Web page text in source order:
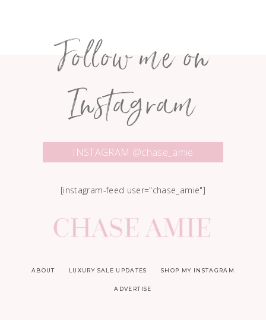
Follow me on
Instagram
INSTAGRAM @chase_amie
[instagram-feed user="chase_amie"]
ABOUT LUXURY SALE UPDATES SHOP MY INSTAGRAM
ADVERTISE